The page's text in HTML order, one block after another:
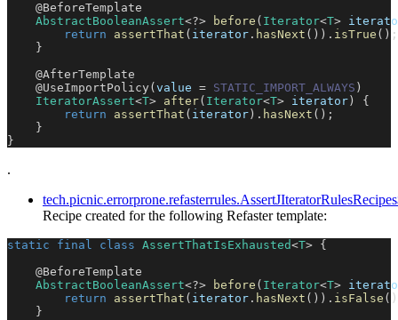
@BeforeTemplate
AbstractBooleanAssert<?> before ( Iterator<T>
return
assertThat ( iterator . hasNext ( ) ) . isTrue ( ) ;
}
@AfterTemplate
@UseImportPolicy ( value = STATIC_IMPORT_ALWAYS )
IteratorAssert<T> after( Iterator<T> iterator )
{
return
assertThat ( iterator ) . hasNext ( ) ;
}
}
.
Recipe created for the following Refaster template:
static final class AssertThatIsExhausted<T> {
@BeforeTemplate
AbstractBooleanAssert<?> before ( Iterator<T>
return
assertThat ( iterator . hasNext ( ) ) . isFalse ( )
}